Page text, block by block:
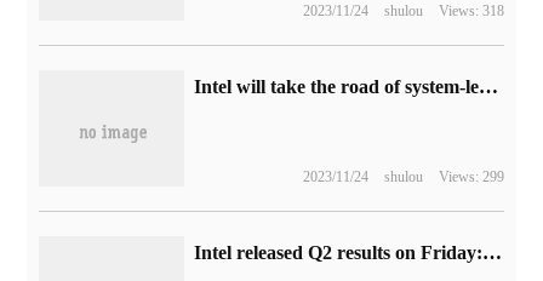
2023/11/24 shulou Views: 318
Intel will take the road of system-level contract manufacturing: providing silicon wafers, packages, software and cores, etc., "all that needs to be given"
2023/11/24 shulou Views: 299
Intel released Q2 results on Friday: revenue fell sharply compared with the same period last year, but month-on-month growth is expected.